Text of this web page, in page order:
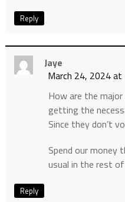
Reply
Jaye
March 24, 2024 at
How are the
getting the
Since they don’t
Spend our money
usual in the rest
Reply